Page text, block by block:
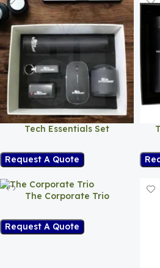
Tech Essentials Set
Request A Quote
The Corporate Trio
Request A Quote